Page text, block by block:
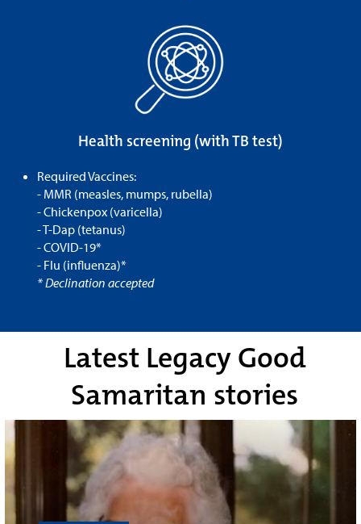
Health screening (with TB test)
Required Vaccines:
- MMR (measles, mumps, rubella)
- Chickenpox (varicella)
- T-Dap (tetanus)
- COVID-19*
- Flu (influenza)*
* Declination accepted
Latest Legacy Good
Samaritan stories